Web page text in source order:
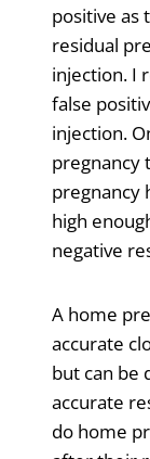
positive as
residual
injection. I
false
injection.
pregnancy
pregnancy
high
negative
A home
accurate
but can be
accurate
do home